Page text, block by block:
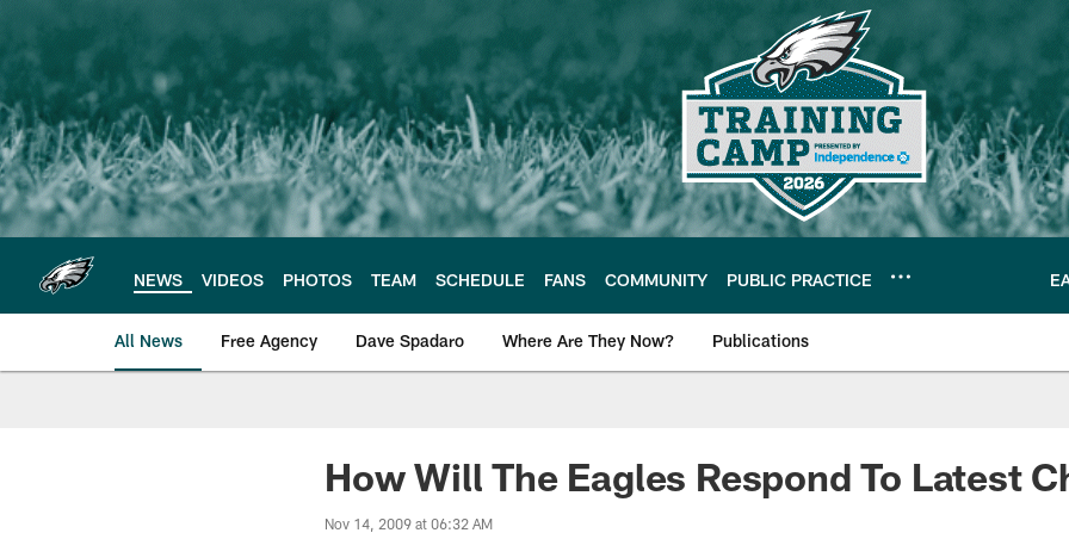
main
content
NEWS VIDEOS PHOTOS TEAM SCHEDULE FANS COMMUNITY PUBLIC PRACTICE
All News Free Agency Dave Spadaro Where Are They Now? Publications
Philadelphia Eagles News
How Will The Eagles Respond To Latest
Nov 14, 2009 at 06:32 AM